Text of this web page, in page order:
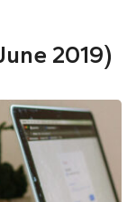
2019)